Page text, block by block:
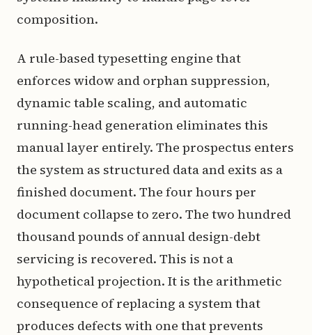
composition.
A rule-based typesetting engine that
enforces widow and orphan suppression,
dynamic table scaling, and automatic
running-head generation eliminates this
manual layer entirely. The prospectus enters
the system as structured data and exits as a
finished document. The four hours per
document collapse to zero. The two hundred
thousand pounds of annual design-debt
servicing is recovered. This is not a
hypothetical projection. It is the arithmetic
consequence of replacing a system that
produces defects with one that prevents